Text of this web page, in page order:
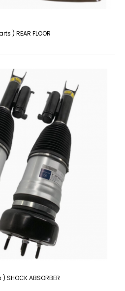
) REAR FLOOR
SHOCK ABSORBER